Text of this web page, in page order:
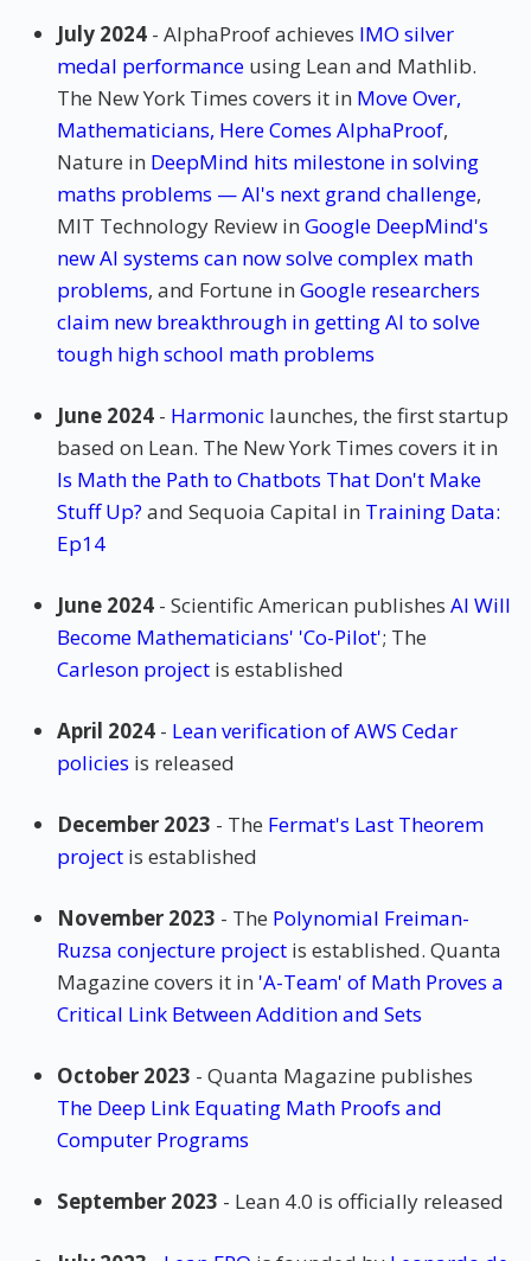
July 2024 - AlphaProof achieves IMO silver
medal performance using Lean and Mathlib.
The New York Times covers it in Move Over,
Mathematicians, Here Comes AlphaProof,
Nature in DeepMind hits milestone in solving
maths problems — AI's next grand challenge,
MIT Technology Review in Google DeepMind's
new AI systems can now solve complex math
problems, and Fortune in Google researchers
claim new breakthrough in getting AI to solve
tough high school math problems
June 2024 - Harmonic launches, the first startup
based on Lean. The New York Times covers it in
Is Math the Path to Chatbots That Don't Make
Stuff Up? and Sequoia Capital in Training Data:
Ep14
June 2024 - Scientific American publishes AI Will
Become Mathematicians' 'Co-Pilot'; The
Carleson project is established
April 2024 - Lean verification of AWS Cedar
policies is released
December 2023 - The Fermat's Last Theorem
project is established
November 2023 - The Polynomial Freiman-
Ruzsa conjecture project is established. Quanta
Magazine covers it in 'A-Team' of Math Proves a
Critical Link Between Addition and Sets
October 2023 - Quanta Magazine publishes
The Deep Link Equating Math Proofs and
Computer Programs
September 2023 - Lean 4.0 is officially released